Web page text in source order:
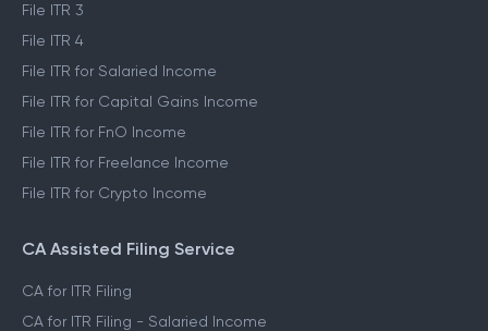
File ITR 3
File ITR 4
File ITR for Salaried Income
File ITR for Capital Gains Income
File ITR for FnO Income
File ITR for Freelance Income
File ITR for Crypto Income
CA Assisted Filing Service
CA for ITR Filing
CA for ITR Filing - Salaried Income